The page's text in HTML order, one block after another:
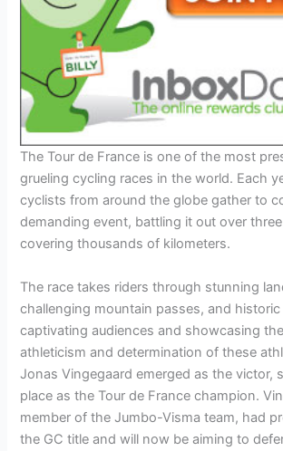
The Tour de France is one of the most
grueling cycling races in the world. Each
cyclists from around the globe gather to
demanding event, battling it out over
covering thousands of kilometers.
The race takes riders through stunning
challenging mountain passes, and historic
captivating audiences and showcasing
athleticism and determination of these
Jonas Vingegaard emerged as the victor,
place as the Tour de France champion.
member of the Jumbo-Visma team, had
the GC title and will now be aiming to